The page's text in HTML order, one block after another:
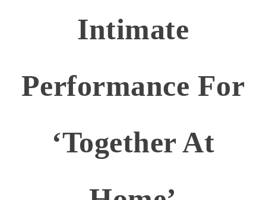
Intimate
Performance For
‘Together At